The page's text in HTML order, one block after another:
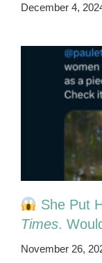
December 4,
She Put
Times.
November 26,